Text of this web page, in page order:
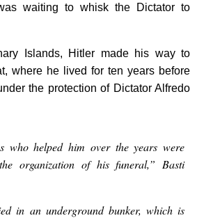
waiting to whisk the Dictator to
Islands, Hitler made his way to
where he lived for ten years before
the protection of Dictator Alfredo
who helped him over the years were
organization of his funeral,” Basti
in an underground bunker, which is